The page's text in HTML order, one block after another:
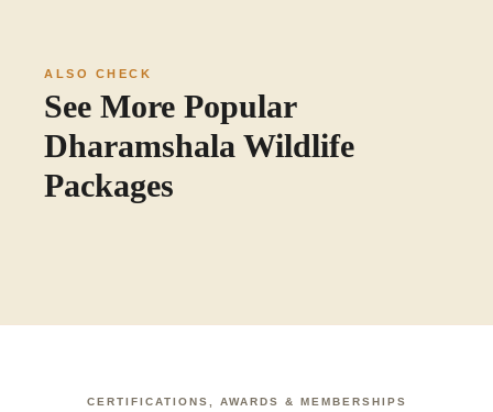
ALSO CHECK
See More Popular
Dharamshala Wildlife
Packages
CERTIFICATIONS, AWARDS & MEMBERSHIPS